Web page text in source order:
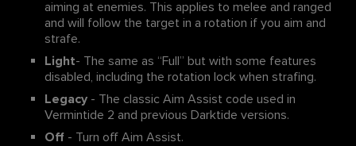
aiming at enemies. This applies to melee and ranged
and will follow the target in a rotation if you aim and
strafe.
Light- The same as “Full” but with some features
disabled, including the rotation lock when strafing.
Legacy - The classic Aim Assist code used in
Vermintide 2 and previous Darktide versions.
Off - Turn off Aim Assist.